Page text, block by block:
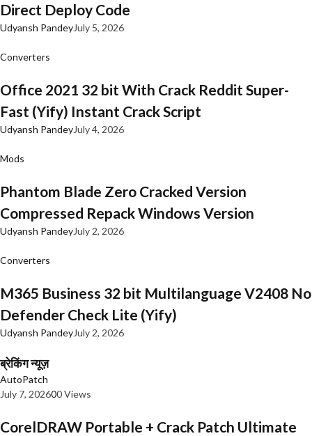
Direct Deploy Code
Udyansh PandeyJuly 5, 2026
Converters
Office 2021 32 bit With Crack Reddit Super-
Fast (Yify) Instant Crack Script
Udyansh PandeyJuly 4, 2026
Mods
Phantom Blade Zero Cracked Version
Compressed Repack Windows Version
Udyansh PandeyJuly 2, 2026
Converters
M365 Business 32 bit Multilanguage V2408 No
Defender Check Lite (Yify)
Udyansh PandeyJuly 2, 2026
ब्रेकिंग न्यूज़
AutoPatch
July 7, 202600 Views
CorelDRAW Portable + Crack Patch Ultimate